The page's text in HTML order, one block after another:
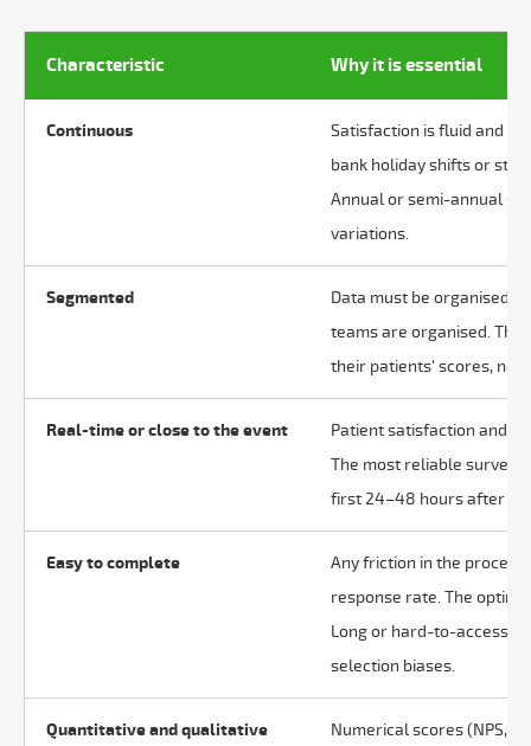
Characteristic Why it is essential
Continuous
Satisfaction is fluid and
bank holiday shifts or
Annual or semi-annual
variations.
Segmented
Data must be organised
teams are organised. The
their patients' scores, not
Real-time or close to the event
Patient satisfaction and
The most reliable
first 24–48 hours after
Easy to complete
Any friction in the
response rate. The
Long or hard-to-access
selection biases.
Quantitative and qualitative
Numerical scores (NPS,